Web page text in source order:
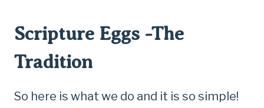
Scripture Eggs -The
Tradition
So here is what we do and it is so simple!